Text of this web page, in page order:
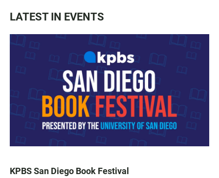
LATEST IN EVENTS
KPBS San Diego Book Festival